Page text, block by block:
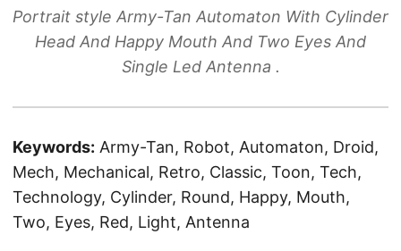
Portrait style Army-Tan Automaton With Cylinder
Head And Happy Mouth And Two Eyes And
Single Led Antenna .
Keywords: Army-Tan, Robot, Automaton, Droid,
Mech, Mechanical, Retro, Classic, Toon, Tech,
Technology, Cylinder, Round, Happy, Mouth,
Two, Eyes, Red, Light, Antenna